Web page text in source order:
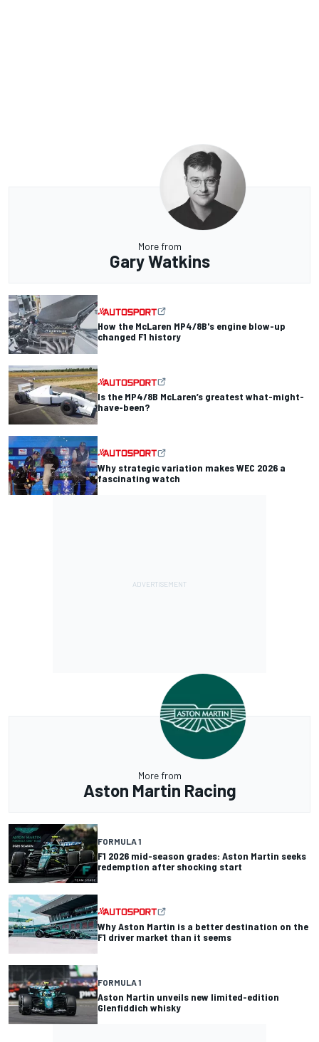
More from
Gary Watkins
How the McLaren MP4/8B's engine blow-up
changed F1 history
Is the MP4/8B McLaren’s greatest what-might-
have-been?
Why strategic variation makes WEC 2026 a
fascinating watch
More from
Aston Martin Racing
FORMULA 1
F1 2026 mid-season grades: Aston Martin seeks
redemption after shocking start
Why Aston Martin is a better destination on the
F1 driver market than it seems
FORMULA 1
Aston Martin unveils new limited-edition
Glenfiddich whisky